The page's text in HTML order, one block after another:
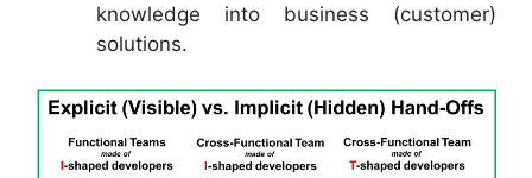
knowledge into business (customer)
solutions.